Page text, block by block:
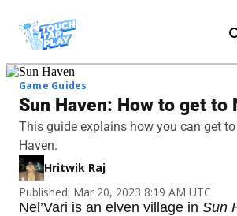
Game Guides
Sun Haven: How to get to
This guide explains how you can get
Haven.
Hritwik Raj
Published: Mar 20, 2023 8:19 AM UTC
Nel’Vari is an elven village in Sun